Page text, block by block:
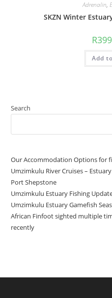
Adrenalin,
SKZN Winter
R
Add
Search
Our Accommodation Options for
Umzimkulu River Cruises –
Port Shepstone
Umzimkulu Estuary Fishing
Umzimkulu Estuary Gamefish
African Finfoot sighted multiple
recently